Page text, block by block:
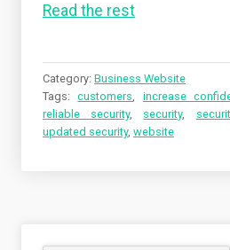
Read the rest
Category: Business Website
Tags:customers increase
reliable security, security,
updated security, website